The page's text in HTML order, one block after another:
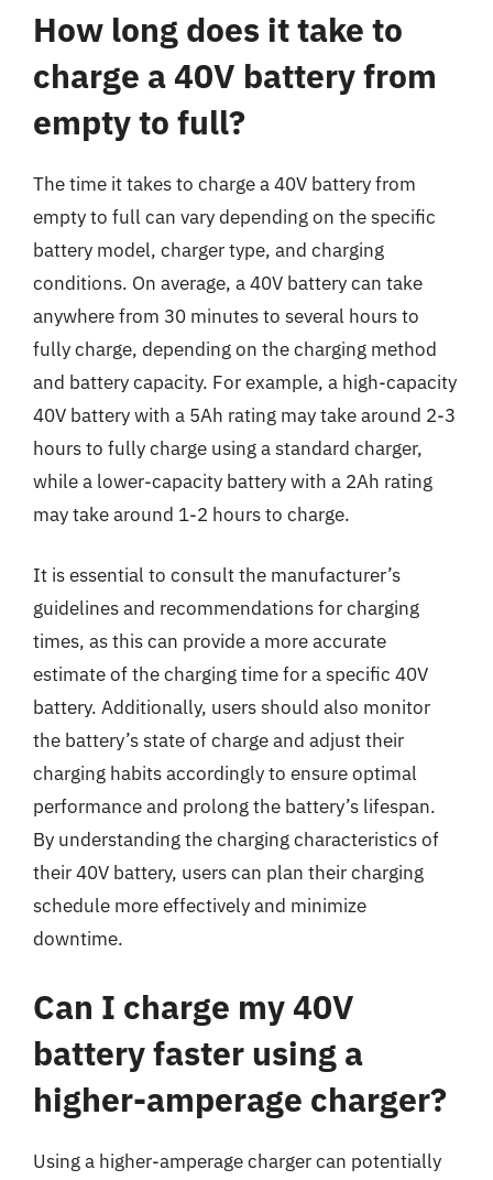
How long does it take to
charge a 40V battery from
empty to full?
The time it takes to charge a 40V battery from
empty to full can vary depending on the specific
battery model, charger type, and charging
conditions. On average, a 40V battery can take
anywhere from 30 minutes to several hours to
fully charge, depending on the charging method
and battery capacity. For example, a high-capacity
40V battery with a 5Ah rating may take around 2-3
hours to fully charge using a standard charger,
while a lower-capacity battery with a 2Ah rating
may take around 1-2 hours to charge.
It is essential to consult the manufacturer’s
guidelines and recommendations for charging
times, as this can provide a more accurate
estimate of the charging time for a specific 40V
battery. Additionally, users should also monitor
the battery’s state of charge and adjust their
charging habits accordingly to ensure optimal
performance and prolong the battery’s lifespan.
By understanding the charging characteristics of
their 40V battery, users can plan their charging
schedule more effectively and minimize
downtime.
Can I charge my 40V
battery faster using a
higher-amperage charger?
Using a higher-amperage charger can potentially